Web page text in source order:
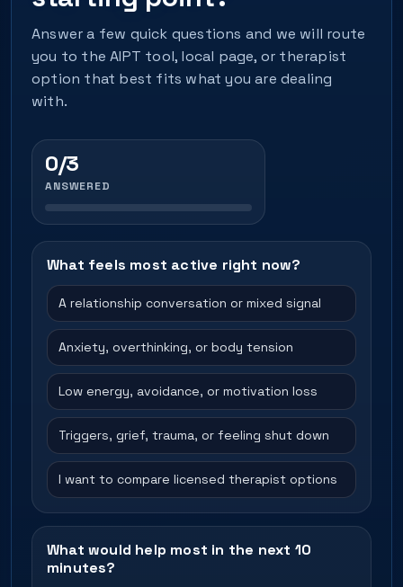
Answer a few quick questions and we will route
you to the AIPT tool, local page, or therapist
option that best fits what you are dealing
with.
0/3
ANSWERED
What feels most active right now?
A relationship conversation or mixed signal
Anxiety, overthinking, or body tension
Low energy, avoidance, or motivation loss
Triggers, grief, trauma, or feeling shut down
I want to compare licensed therapist options
What would help most in the next 10
minutes?